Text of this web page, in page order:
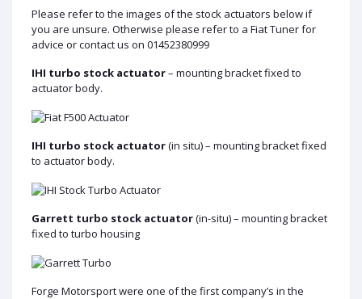
Please refer to the images of the stock actuators below if
you are unsure. Otherwise please refer to a Fiat Tuner for
advice or contact us on 01452380999
IHI turbo stock actuator– mounting bracket fixed to
actuator body.
IHI turbo stock actuator(in situ) – mounting bracket fixed
to actuator body.
Garrett turbo stock actuator(in-situ) – mounting bracket
fixed to turbo housing
Forge Motorsport were one of the first company’s in the